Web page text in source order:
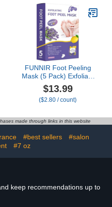
FUNNIR Foot Peeling
Mask (5 Pack) Exfoliant
for Peeling Off Calluses,
Natural Exfoliator for Dry
Dead Skin, Callus, Repair
Smooth Touch
$13.99
($2.80 / count)
made through links in this website
#best sellers
#salon
#7 oz
keep recommendations up to